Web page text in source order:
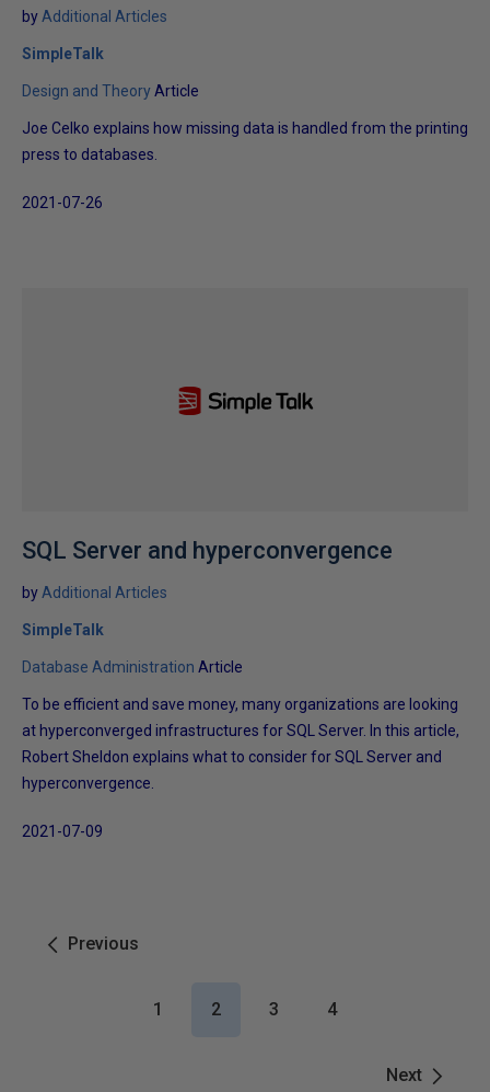
by Additional Articles
SimpleTalk
Design and TheoryArticle
Joe Celko explains how missing data is handled from the printing
press to databases.
2021-07-26
SQL Server and hyperconvergence
by Additional Articles
SimpleTalk
Database Administration Article
To be efficient and save money, many organizations are looking
at hyperconverged infrastructures for SQL Server. In this article,
Robert Sheldon explains what to consider for SQL Server and
hyperconvergence.
2021-07-09
Previous
Next
1 2 3 4